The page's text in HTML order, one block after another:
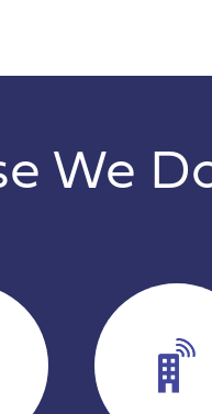
We